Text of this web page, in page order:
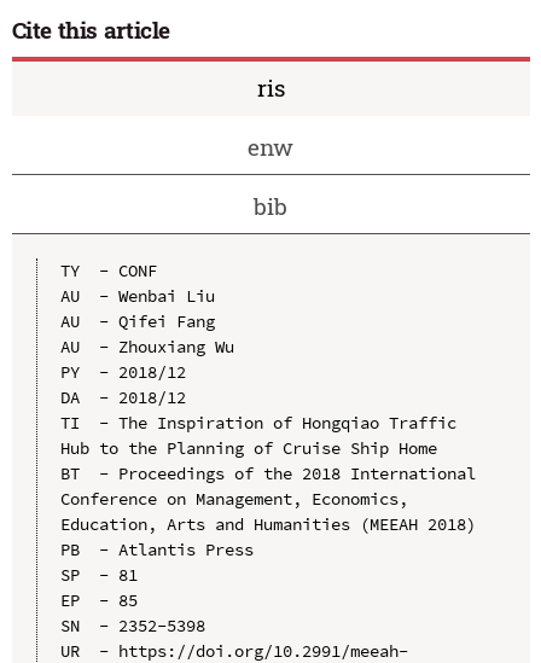
Cite this article
ris
enw
bib
TY  - CONF
AU  - Wenbai Liu
AU  - Qifei Fang
AU  - Zhouxiang Wu
PY  - 2018/12
DA  - 2018/12
TI  - The Inspiration of Hongqiao Traffic
Hub to the Planning of Cruise Ship Home
BT  - Proceedings of the 2018 International
Conference on Management, Economics,
Education, Arts and Humanities (MEEAH 2018)
PB  - Atlantis Press
SP  - 81
EP  - 85
SN  - 2352-5398
UR  - https://doi.org/10.2991/meeah-